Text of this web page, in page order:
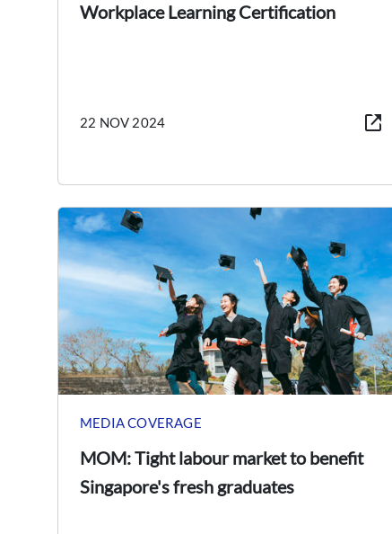
Workplace Learning Certification
22 NOV 2024
MEDIA COVERAGE
MOM: Tight labour market to benefit
Singapore's fresh graduates